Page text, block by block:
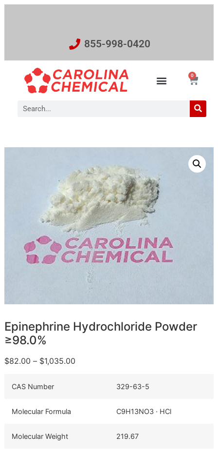
855-998-0420
0
Epinephrine Hydrochloride Powder
≥98.0%
$82.00 – $1,035.00
CAS Number 329-63-5
Molecular Formula C9H13NO3 · HCl
Molecular Weight 219.67